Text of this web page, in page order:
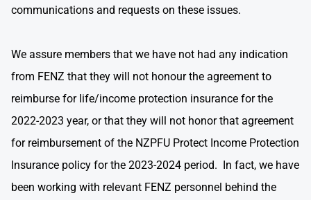
communications and requests on these issues.
We assure members that we have not had any indication
from FENZ that they will not honour the agreement to
reimburse for life/income protection insurance for the
2022-2023 year, or that they will not honor that agreement
for reimbursement of the NZPFU Protect Income Protection
Insurance policy for the 2023-2024 period. In fact, we have
been working with relevant FENZ personnel behind the